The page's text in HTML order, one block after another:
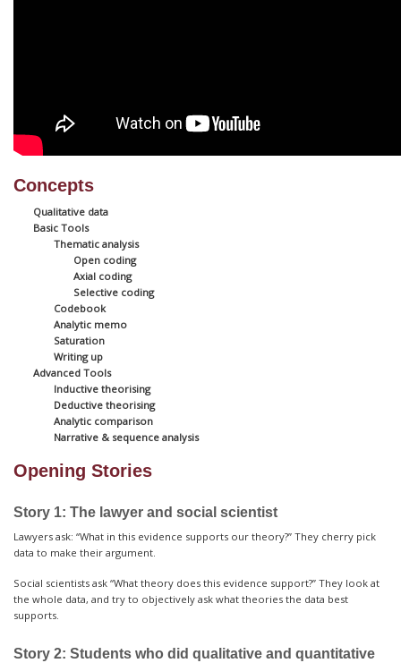
Concepts
Qualitative data
Basic Tools
Thematic analysis
Open coding
Axial coding
Selective coding
Codebook
Analytic memo
Saturation
Writing up
Advanced Tools
Inductive theorising
Deductive theorising
Analytic comparison
Narrative & sequence analysis
Opening Stories
Story 1: The lawyer and social scientist
Lawyers ask: “What in this evidence supports our theory?” They cherry pick
data to make their argument.
Social scientists ask “What theory does this evidence support?” They look at
the whole data, and try to objectively ask what theories the data best
supports.
Story 2: Students who did qualitative and quantitative